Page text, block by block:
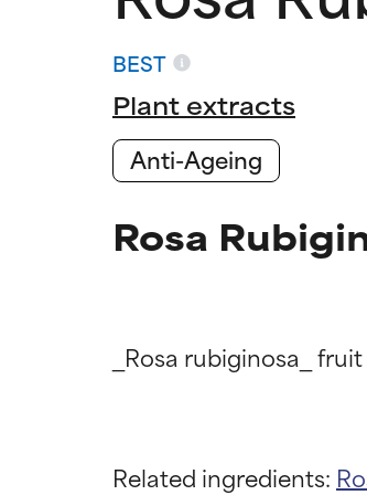
BEST
Plant extracts
Anti-Ageing
Rosa
Related ingredients: